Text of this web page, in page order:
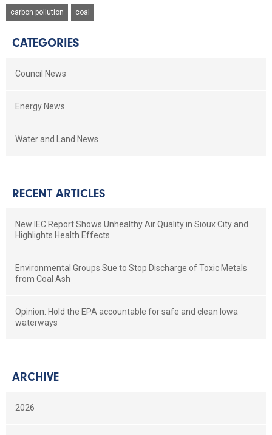
carbon pollution coal
CATEGORIES
Council News
Energy News
Water and Land News
RECENT ARTICLES
New IEC Report Shows Unhealthy Air Quality in Sioux City and
Highlights Health Effects
Environmental Groups Sue to Stop Discharge of Toxic Metals
from Coal Ash
Opinion: Hold the EPA accountable for safe and clean Iowa
waterways
ARCHIVE
2026